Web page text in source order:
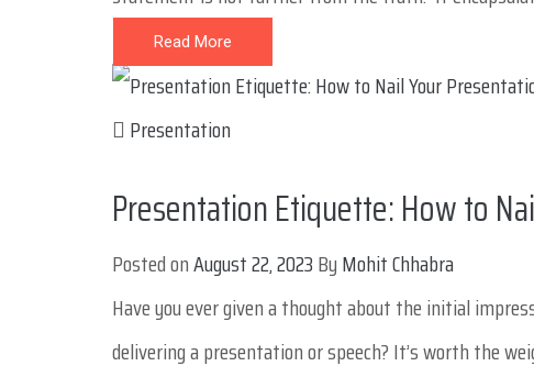
Read More
Presentation
Presentation Etiquette: How to
Posted onAugust 22, 2023ByMohit Chhabra
Have you ever given a thought about the initial
delivering a presentation or speech? It’s worth the